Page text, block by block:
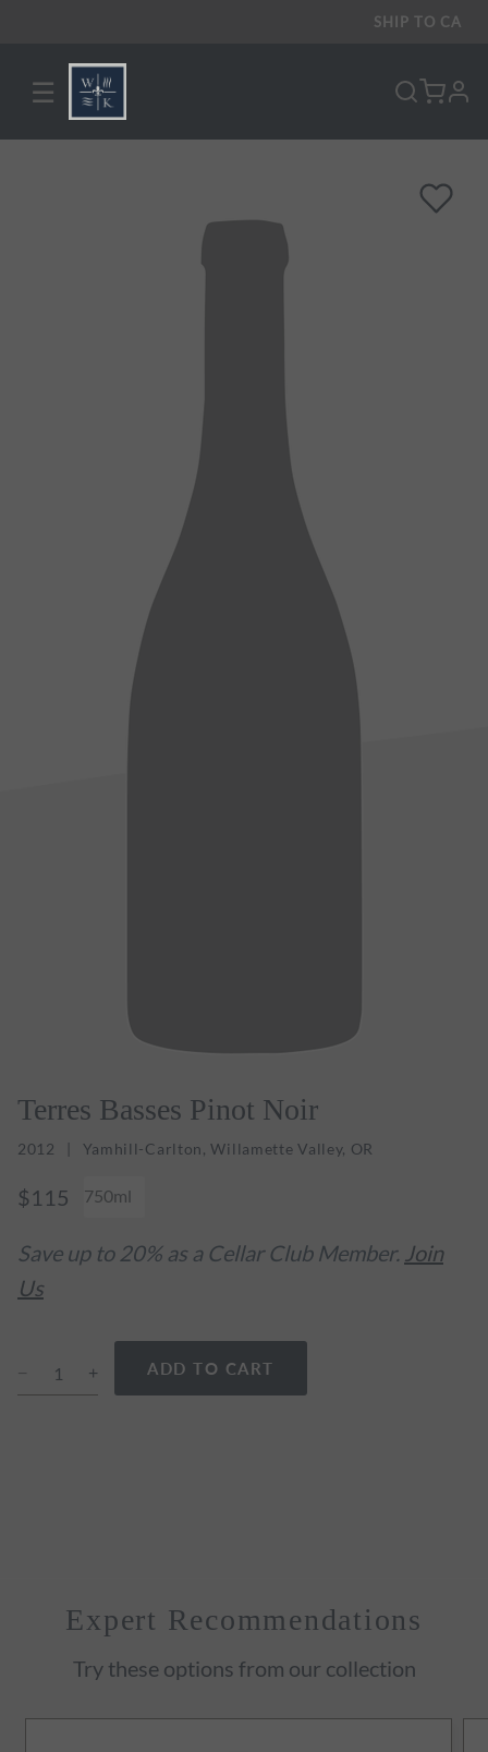
SHIP TO CA
☰
Terres Basses Pinot Noir
2012 Yamhill-Carlton, Willamette Valley, OR
$115 750ml
Save up to 20% as a Cellar Club Member. Join
Us
ADD TO CART
Expert Recommendations
Try these options from our collection